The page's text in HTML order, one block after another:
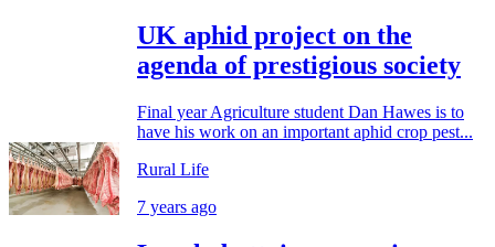
UK aphid project on the
agenda of prestigious society
Final year Agriculture student Dan Hawes is to
have his work on an important aphid crop pest...
Rural Life
7 years ago